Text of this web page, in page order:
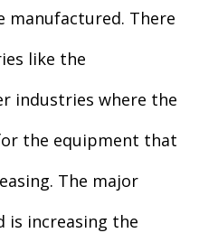
manufactured. There
like the
industries where the
the equipment that
The major
is increasing the